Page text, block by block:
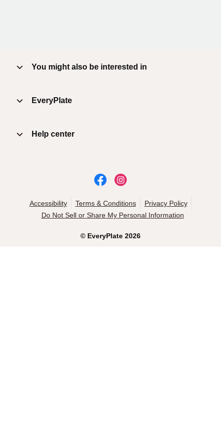
You might also be interested in
EveryPlate
Help center
© EveryPlate 2026
Accessibility Terms & Conditions
Privacy Policy
Do Not Sell or Share My Personal Information